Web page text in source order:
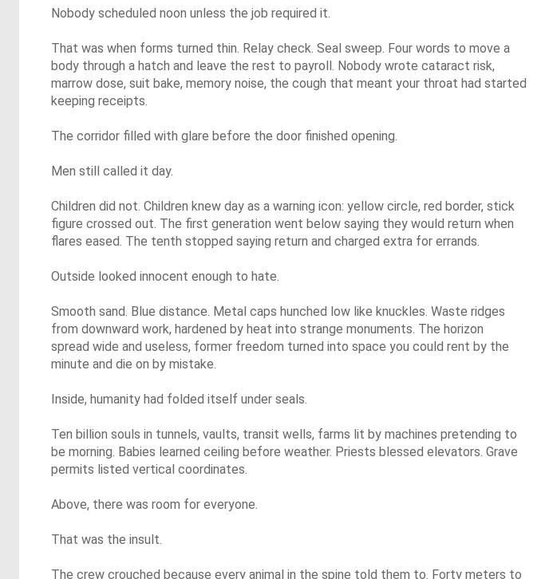
Nobody scheduled noon unless the job required it.
That was when forms turned thin. Relay check. Seal sweep. Four words to move a
body through a hatch and leave the rest to payroll. Nobody wrote cataract risk,
marrow dose, suit bake, memory noise, the cough that meant your throat had started
keeping receipts.
The corridor filled with glare before the door finished opening.
Men still called it day.
Children did not. Children knew day as a warning icon: yellow circle, red border, stick
figure crossed out. The first generation went below saying they would return when
flares eased. The tenth stopped saying return and charged extra for errands.
Outside looked innocent enough to hate.
Smooth sand. Blue distance. Metal caps hunched low like knuckles. Waste ridges
from downward work, hardened by heat into strange monuments. The horizon
spread wide and useless, former freedom turned into space you could rent by the
minute and die on by mistake.
Inside, humanity had folded itself under seals.
Ten billion souls in tunnels, vaults, transit wells, farms lit by machines pretending to
be morning. Babies learned ceiling before weather. Priests blessed elevators. Grave
permits listed vertical coordinates.
Above, there was room for everyone.
That was the insult.
The crew crouched because every animal in the spine told them to. Forty meters to